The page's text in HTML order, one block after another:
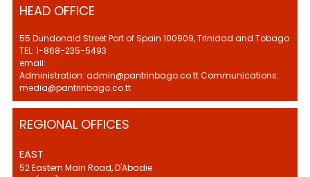
HEAD OFFICE
55 Dundonald Street Port of Spain 100909, Trinidad and Tobago
TEL: 1-868-235-5493
email:
Administration: admin@pantrinbago.co.tt Communications:
media@pantrinbago.co.tt
REGIONAL OFFICES
EAST
52 Eastern Main Road, D'Abadie